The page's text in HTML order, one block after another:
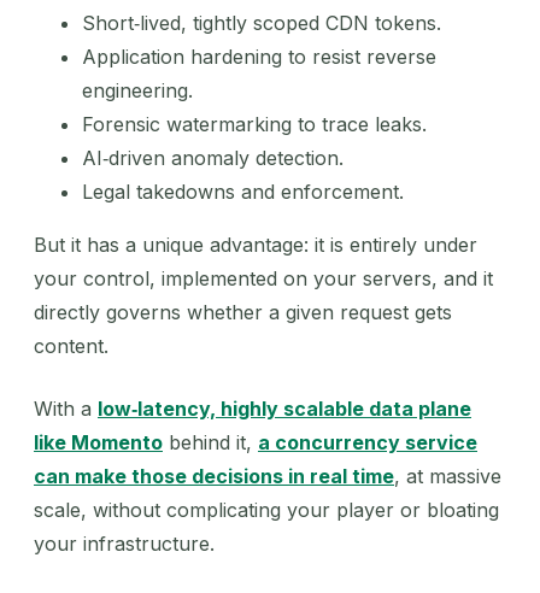
Short‑lived, tightly scoped CDN tokens.
Application hardening to resist reverse
engineering.
Forensic watermarking to trace leaks.
AI‑driven anomaly detection.
Legal takedowns and enforcement.
But it has a unique advantage: it is entirely under
your control, implemented on your servers, and it
directly governs whether a given request gets
content.
With a low‑latency, highly scalable data plane
like Momento behind it, a concurrency service
can make those decisions in real time, at massive
scale, without complicating your player or bloating
your infrastructure.